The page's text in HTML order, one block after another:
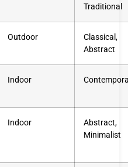
Traditional
Outdoor
Classical,
Abstract
Indoor
Indoor
Abstract,
Minimalist